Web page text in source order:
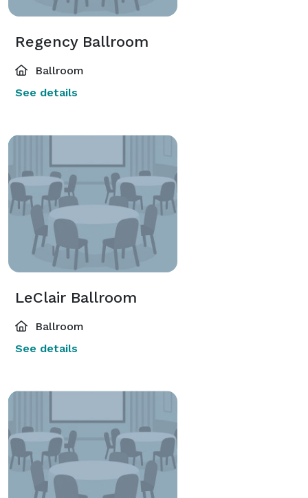
Regency Ballroom
Ballroom
See details
LeClair Ballroom
Ballroom
See details